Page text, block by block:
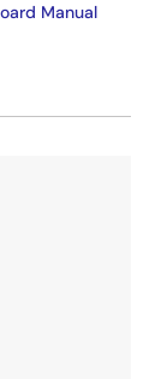
Manual